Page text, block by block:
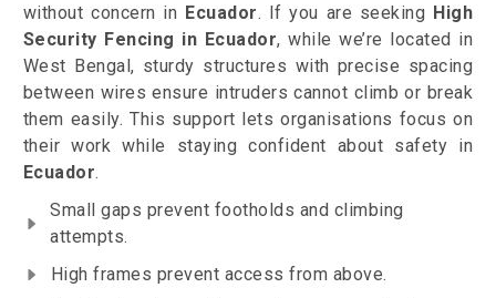
without concern in Ecuador. If you are seeking High
Security Fencing in Ecuador, while we’re located in
West Bengal, sturdy structures with precise spacing
between wires ensure intruders cannot climb or break
them easily. This support lets organisations focus on
their work while staying confident about safety in
Ecuador.
Small gaps prevent footholds and climbing
attempts.
High frames prevent access from above.